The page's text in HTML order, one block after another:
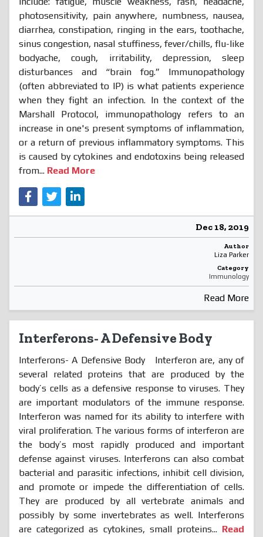
photosensitivity, pain anywhere, numbness, nausea,
diarrhea, constipation, ringing in the ears, toothache,
sinus congestion, nasal stuffiness, fever/chills, flu-like
bodyache, cough, irritability, depression, sleep
disturbances and “brain fog.” Immunopathology
(often abbreviated to IP) is what patients experience
when they fight an infection. In the context of the
Marshall Protocol, immunopathology refers to an
increase in one's present symptoms of inflammation,
or a return of previous inflammatory symptoms. This
is caused by cytokines and endotoxins being released
from... Read More
Dec 18, 2019
Author
Liza Parker
Category
Immunology
Read More
Interferons- A Defensive Body
Interferons- A Defensive Body Interferon are, any of
several related proteins that are produced by the
body’s cells as a defensive response to viruses. They
are important modulators of the immune response.
Interferon was named for its ability to interfere with
viral proliferation. The various forms of interferon are
the body’s most rapidly produced and important
defense against viruses. Interferons can also combat
bacterial and parasitic infections, inhibit cell division,
and promote or impede the differentiation of cells.
They are produced by all vertebrate animals and
possibly by some invertebrates as well. Interferons
are categorized as cytokines, small proteins... Read